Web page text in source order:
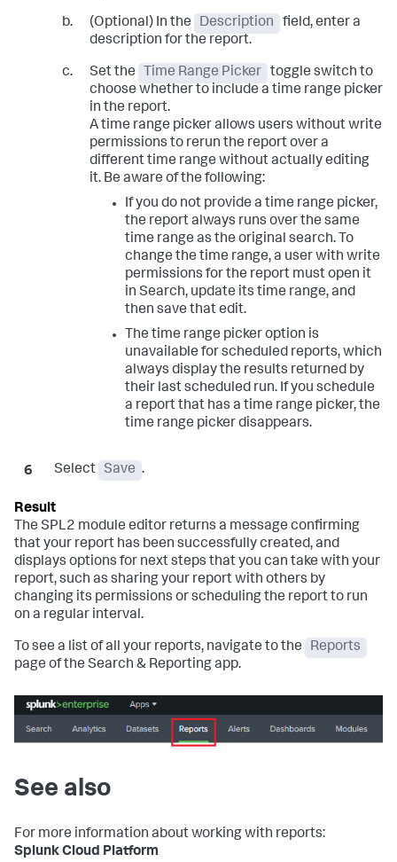
(Optional) In the Description
field, enter a
description for the report.
Set the Time Range Picker
toggle switch to
choose whether to include a time range picker
in the report.
A time range picker allows users without write
permissions to rerun the report over a
different time range without actually editing
it. Be aware of the following:
If you do not provide a time range picker,
the report always runs over the same
time range as the original search. To
change the time range, a user with write
permissions for the report must open it
in Search, update its time range, and
then save that edit.
The time range picker option is
unavailable for scheduled reports, which
always display the results returned by
their last scheduled run. If you schedule
a report that has a time range picker, the
time range picker disappears.
Select Save .
The SPL2 module editor returns a message confirming
that your report has been successfully created, and
displays options for next steps that you can take with your
report, such as sharing your report with others by
changing its permissions or scheduling the report to run
on a regular interval.
To see a list of all your reports, navigate to the
Reports
page of the Search & Reporting app.
See also
For more information about working with reports:
Splunk Cloud Platform